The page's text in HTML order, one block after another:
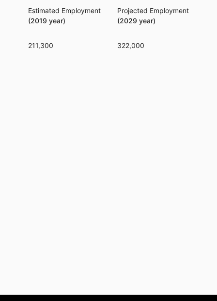
Estimated Employment
(2019 year)
211,300
Projected Employment
(2029 year)
322,000